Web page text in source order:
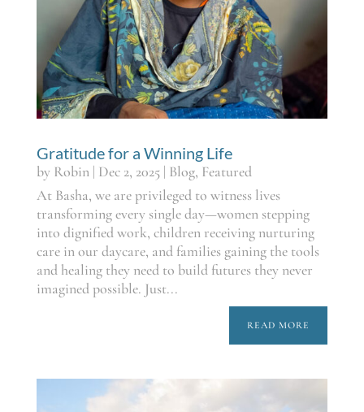
Gratitude for a Winning Life
by Robin| Dec 2, 2025| Blog, Featured
At Basha, we are privileged to witness lives
transforming every single day—women stepping
into dignified work, children receiving nurturing
care in our daycare, and families gaining the tools
and healing they need to build futures they never
imagined possible. Just...
READ MORE